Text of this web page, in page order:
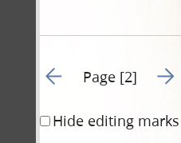
Go to previous page 1
Page [2] Go
Hide editing marks